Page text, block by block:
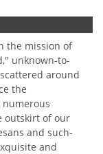
the mission of
unknown-to-
around
the
outskirt of our
and such-
and